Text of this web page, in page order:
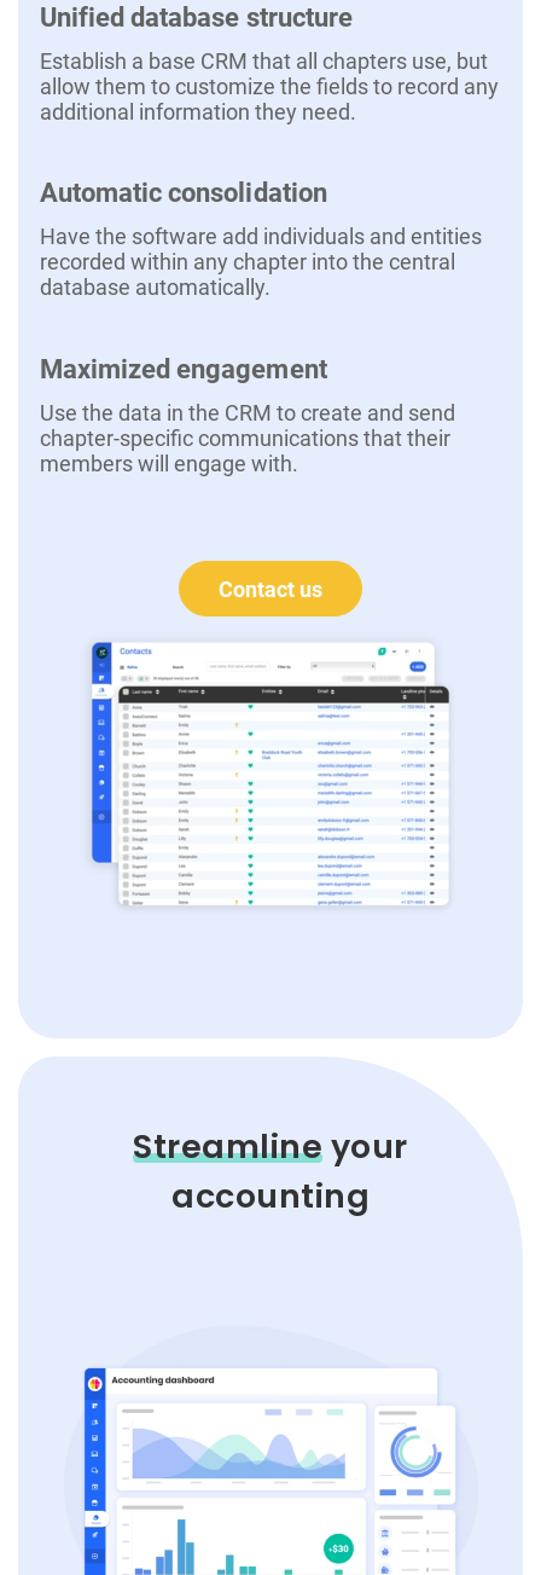
Unified database structure
Establish a base CRM that all chapters use, but
allow them to customize the fields to record any
additional information they need.
Automatic consolidation
Have the software add individuals and entities
recorded within any chapter into the central
database automatically.
Maximized engagement
Use the data in the CRM to create and send
chapter-specific communications that their
members will engage with.
Contact us
Streamlineyour
accounting